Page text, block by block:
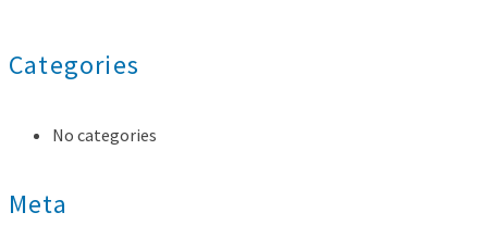
Categories
No categories
Meta